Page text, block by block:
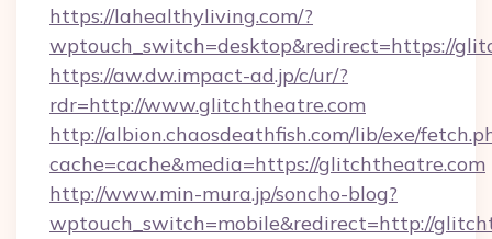
https://lahealthyliving.com/?
wptouch_switch=desktop&redirect=https://
https://aw.dw.impact-ad.jp/c/ur/?
rdr=http://www.glitchtheatre.com
http://albion.chaosdeathfish.com/lib/exe/
cache=cache&media=https://glitchtheatre.com
http://www.min-mura.jp/soncho-blog?
wptouch_switch=mobile&redirect=http://